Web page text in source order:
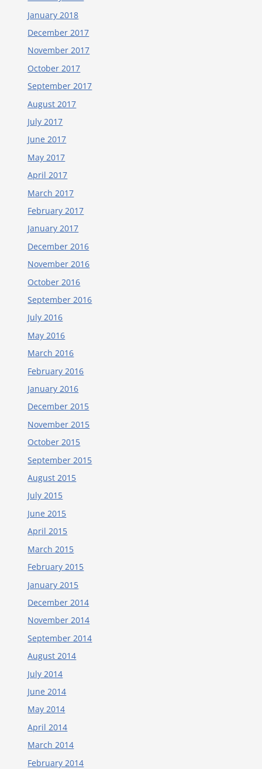
January 2018
December 2017
November 2017
October 2017
September 2017
August 2017
July 2017
June 2017
May 2017
April 2017
March 2017
February 2017
January 2017
December 2016
November 2016
October 2016
September 2016
July 2016
May 2016
March 2016
February 2016
January 2016
December 2015
November 2015
October 2015
September 2015
August 2015
July 2015
June 2015
April 2015
March 2015
February 2015
January 2015
December 2014
November 2014
September 2014
August 2014
July 2014
June 2014
May 2014
April 2014
March 2014
February 2014